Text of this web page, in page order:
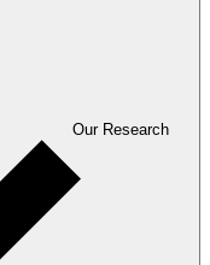
Our Research